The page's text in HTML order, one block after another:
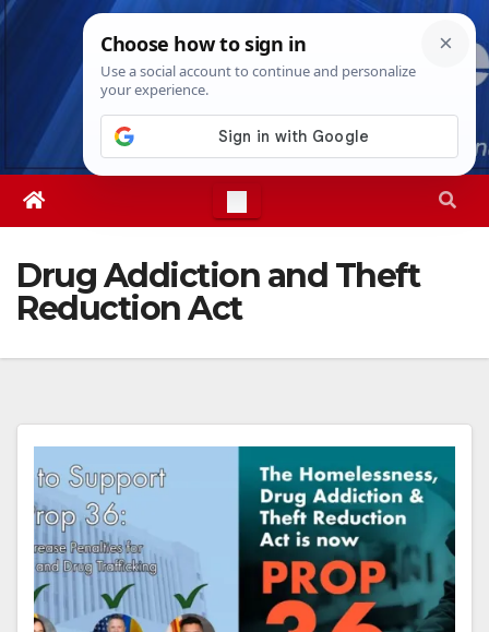
Skip
Thu. Aug 6th, 20265:30:55 PM
Drug Addiction and Theft
Reduction Act